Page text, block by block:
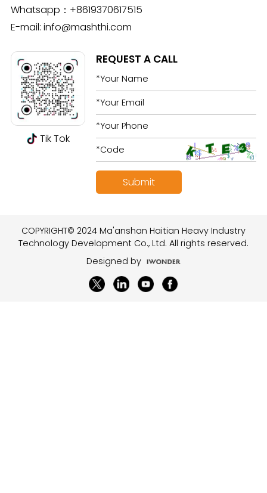
Whatsapp： +8619370617515
E-mail: info@mashthi.com
Tik Tok
REQUEST A CALL
COPYRIGHT© 2024 Ma'anshan Haitian Heavy Industry
Technology Development Co., Ltd. All rights reserved.
Designed by